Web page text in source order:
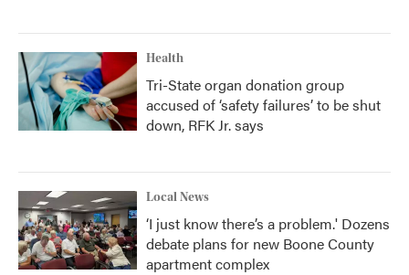
Health
Tri-State organ donation group
accused of ‘safety failures’ to be shut
down, RFK Jr. says
Local News
‘I just know there’s a problem.' Dozens
debate plans for new Boone County
apartment complex